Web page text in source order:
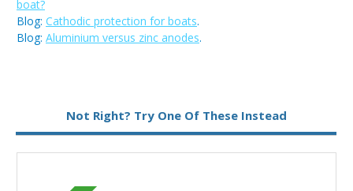
boat?
Blog: Cathodic protection for boats.
Blog: Aluminium versus zinc anodes.
Not Right? Try One Of These Instead